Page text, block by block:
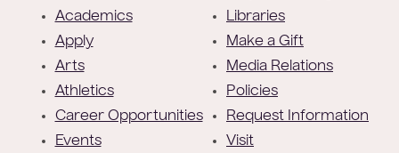
Academics
Apply
Arts
Athletics
Career Opportunities
Events
Libraries
Make a Gift
Media Relations
Policies
Request Information
Visit